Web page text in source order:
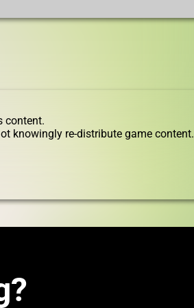
content.
knowingly re-distribute game content.